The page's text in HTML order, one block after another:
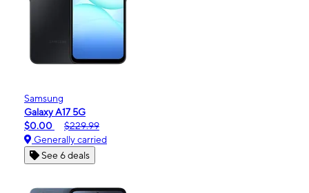
Samsung
Galaxy A17 5G
$0.00
$229.99
Generally carried
See 6 deals